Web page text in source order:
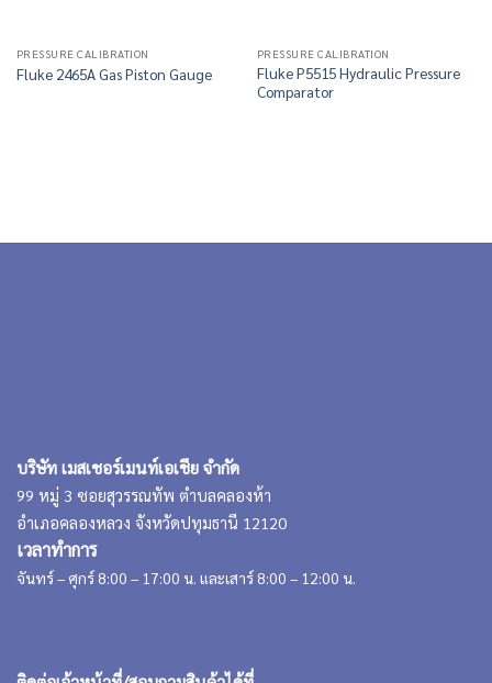
PRESSURE CALIBRATION
Fluke 2465A Gas Piston Gauge
PRESSURE CALIBRATION
Fluke P5515 Hydraulic Pressure
Comparator
บริษัท เมสเชอร์เมนท์เอเชีย จำกัด
99 หมู่ 3 ซอยสุวรรณทัพ ตำบลคลองห้า
อำเภอคลองหลวง จังหวัดปทุมธานี 12120
เวลาทำการ
จันทร์ – ศุกร์ 8:00 – 17:00 น. และเสาร์ 8:00 – 12:00 น.